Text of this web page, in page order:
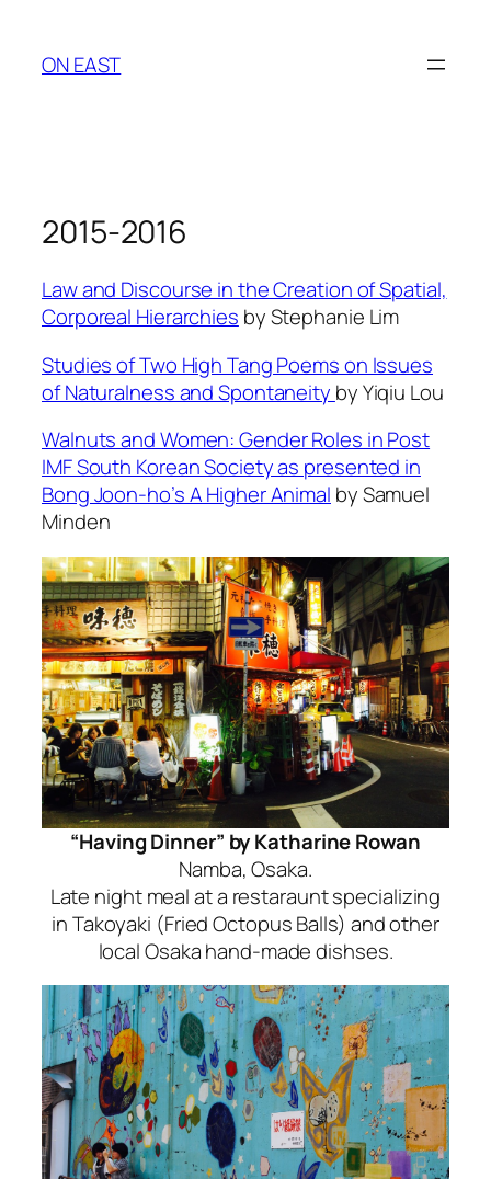
content
ON EAST
2015-2016
Law and Discourse in the Creation of Spatial,
Corporeal Hierarchies by Stephanie Lim
Studies of Two High Tang Poems on Issues
of Naturalness and Spontaneity by Yiqiu Lou
Walnuts and Women: Gender Roles in Post
IMF South Korean Society as presented in
Bong Joon-ho’s A Higher Animal by Samuel
Minden
“Having Dinner” by Katharine Rowan
Namba, Osaka.
Late night meal at a restaraunt specializing
in Takoyaki (Fried Octopus Balls) and other
local Osaka hand-made dishses.